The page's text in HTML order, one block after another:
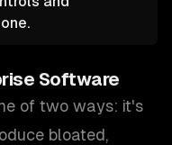
Software
of two ways: it's
bloated,